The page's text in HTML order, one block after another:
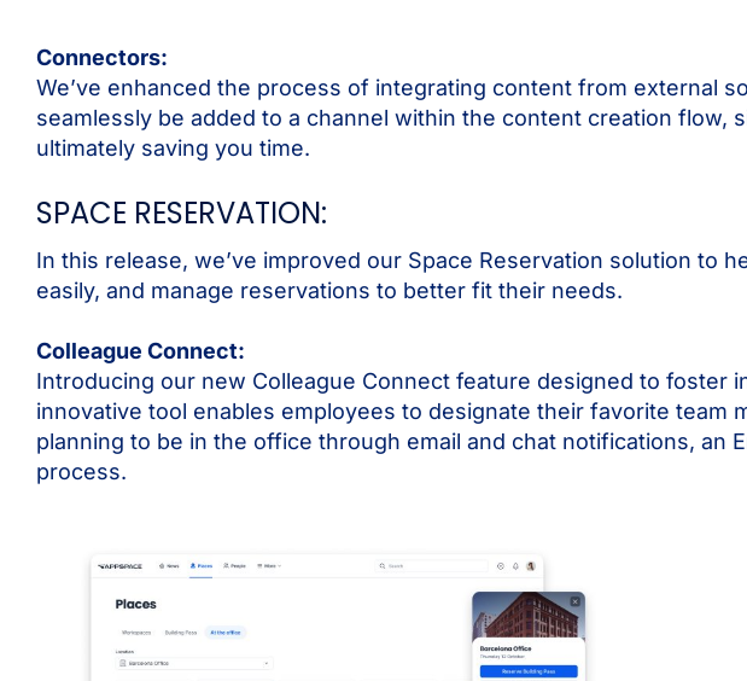
Connectors:
We’ve enhanced the process of integrating content from external
seamlessly be added to a channel within the content creation
ultimately saving you time.
SPACE RESERVATION:
In this release, we’ve improved our Space Reservation solution to
easily, and manage reservations to better fit their needs.
Colleague Connect:
Introducing our new Colleague Connect feature designed to foster
innovative tool enables employees to designate their favorite team
planning to be in the office through email and chat notifications, an
process.